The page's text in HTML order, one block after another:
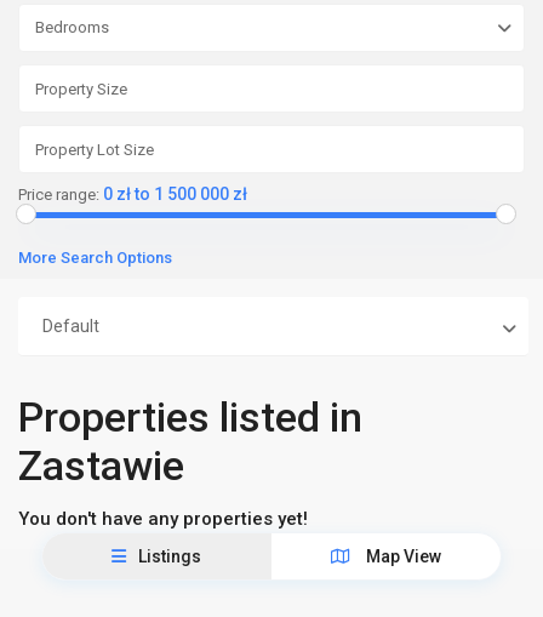
Bedrooms
Price range: 0 zł to 1 500 000 zł
More Search Options
Default
Properties listed in
Zastawie
You don't have any properties yet!
Listings Map View